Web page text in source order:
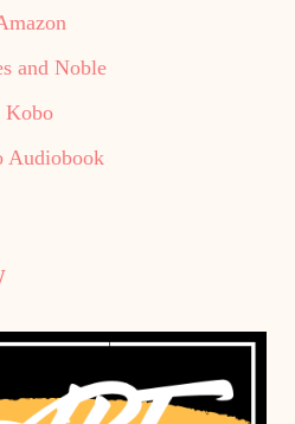
and Noble
Kobo
Audiobook